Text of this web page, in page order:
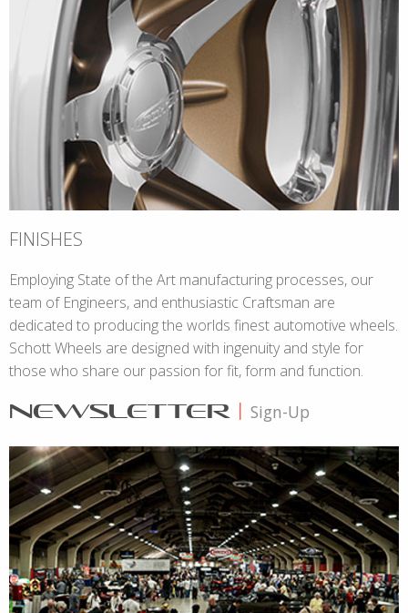
FINISHES
Employing State of the Art manufacturing processes, our
team of Engineers, and enthusiastic Craftsman are
dedicated to producing the worlds finest automotive wheels.
Schott Wheels are designed with ingenuity and style for
those who share our passion for fit, form and function.
NEWSLETTER Sign-Up